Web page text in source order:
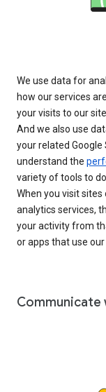
We use data for
how our services
your visits to our
And we also use
your related
understand the
variety of tools to
When you visit sites
analytics services,
your activity from
or apps that use our
Communicate